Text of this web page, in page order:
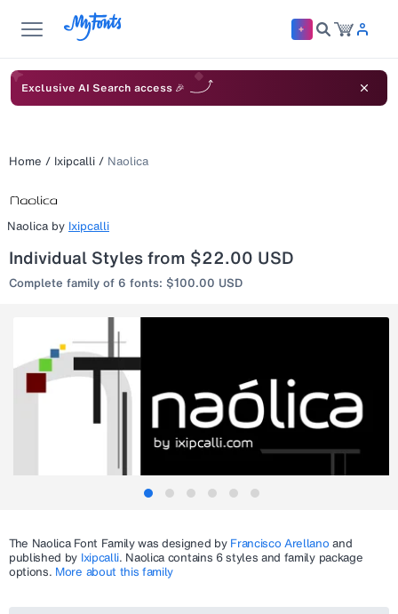
Exclusive AI Search access 🎉
Home / Ixipcalli / Naolica
Naolicaby Ixipcalli
Individual Styles from $22.00 USD
Complete family of 6 fonts: $100.00 USD
The NaolicaFont Family was designed by Francisco Arellano and
published by Ixipcalli. Naolicacontains 6 styles and family package
options. More about this family